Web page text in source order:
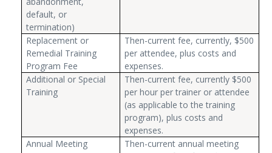
default, or
termination)
Replacement or
Remedial Training
Program Fee
Then-current fee, currently, $500
per attendee, plus costs and
expenses.
Additional or Special
Training
Then-current fee, currently $500
per hour per trainer or attendee
(as applicable to the training
program), plus costs and
expenses.
Annual Meeting
Then-current annual meeting